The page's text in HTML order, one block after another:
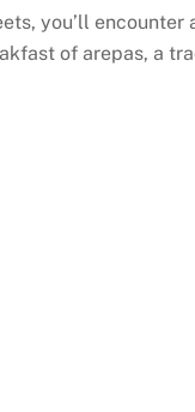
you’ll
of arepas, a